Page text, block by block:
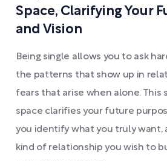
Space, Clarifying Your
and Vision
Being single allows you to ask
the patterns that show up in
fears that arise when alone.
space clarifies your future
you identify what you truly want,
kind of relationship you wish to